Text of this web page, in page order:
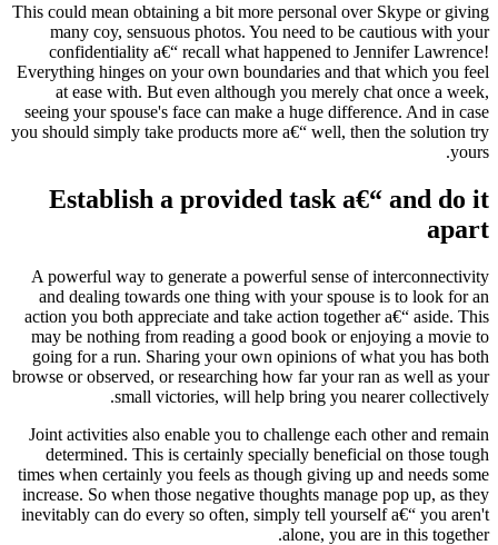
This could mean obtaining a bit more personal over Skype or giving
many coy, sensuous photos. You need to be cautious with your
confidentiality a€“ recall what happened to Jennifer Lawrence!
Everything hinges on your own boundaries and that which you feel
at ease with. But even although you merely chat once a week,
seeing your spouse's face can make a huge difference. And in case
you should simply take products more a€“ well, then the solution try
yours.
Establish a provided task a€“ and do it
apart
A powerful way to generate a powerful sense of interconnectivity
and dealing towards one thing with your spouse is to look for an
action you both appreciate and take action together a€“ aside. This
may be nothing from reading a good book or enjoying a movie to
going for a run. Sharing your own opinions of what you has both
browse or observed, or researching how far your ran as well as your
small victories, will help bring you nearer collectively.
Joint activities also enable you to challenge each other and remain
determined. This is certainly specially beneficial on those tough
times when certainly you feels as though giving up and needs some
increase. So when those negative thoughts manage pop up, as they
inevitably can do every so often, simply tell yourself a€“ you aren't
alone, you are in this together.